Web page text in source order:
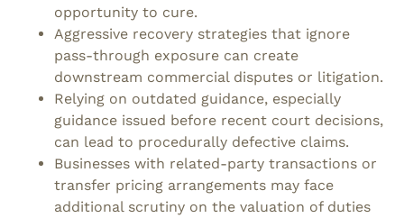
opportunity to cure.
Aggressive recovery strategies that ignore
pass-through exposure can create
downstream commercial disputes or litigation.
Relying on outdated guidance, especially
guidance issued before recent court decisions,
can lead to procedurally defective claims.
Businesses with related-party transactions or
transfer pricing arrangements may face
additional scrutiny on the valuation of duties